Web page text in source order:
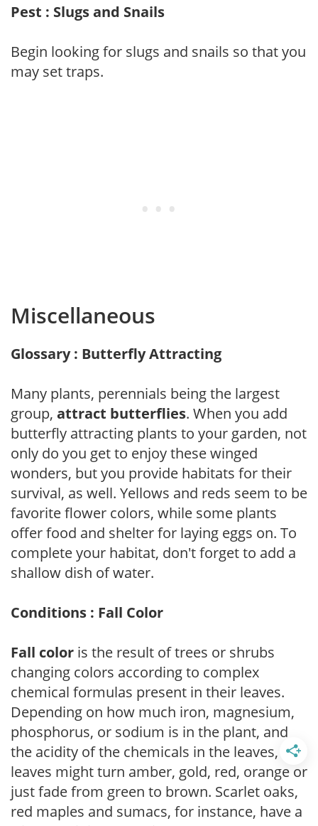
Pest : Slugs and Snails
Begin looking for slugs and snails so that you
may set traps.
Miscellaneous
Glossary : Butterfly Attracting
Many plants, perennials being the largest
group, attract butterflies. When you add
butterfly attracting plants to your garden, not
only do you get to enjoy these winged
wonders, but you provide habitats for their
survival, as well. Yellows and reds seem to be
favorite flower colors, while some plants
offer food and shelter for laying eggs on. To
complete your habitat, don't forget to add a
shallow dish of water.
Conditions : Fall Color
Fall color is the result of trees or shrubs
changing colors according to complex
chemical formulas present in their leaves.
Depending on how much iron, magnesium,
phosphorus, or sodium is in the plant, and
the acidity of the chemicals in the leaves,
leaves might turn amber, gold, red, orange or
just fade from green to brown. Scarlet oaks,
red maples and sumacs, for instance, have a